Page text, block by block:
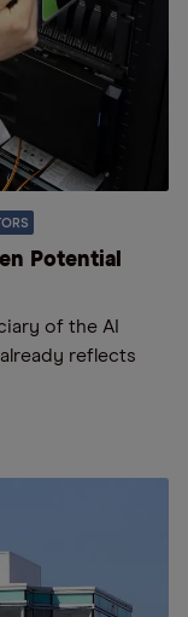
Potential
of the AI
reflects